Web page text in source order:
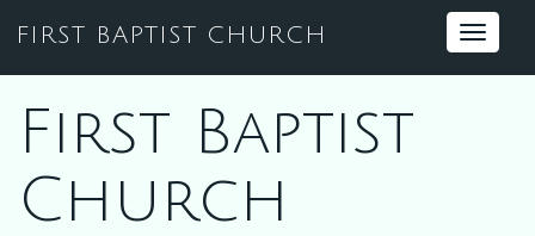
FIRST BAPTIST CHURCH
Toggle
First Baptist
Church